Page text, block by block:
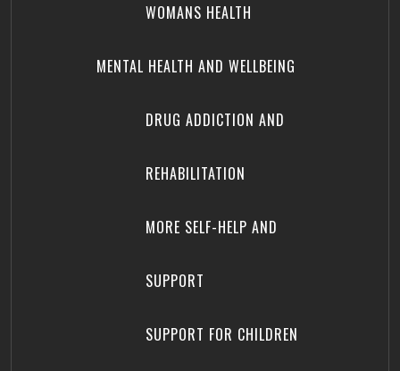
WOMANS HEALTH
MENTAL HEALTH AND WELLBEING
DRUG ADDICTION AND
REHABILITATION
MORE SELF-HELP AND
SUPPORT
SUPPORT FOR CHILDREN